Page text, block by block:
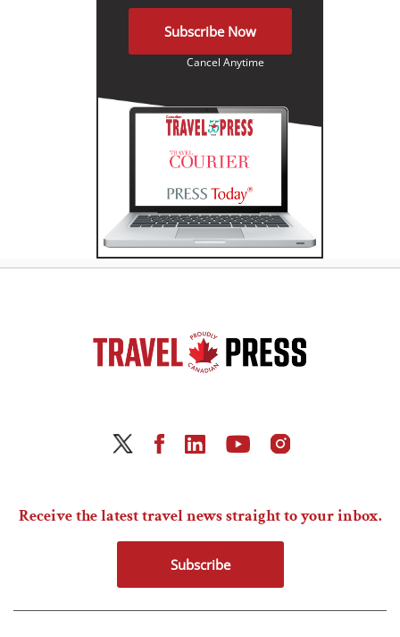
Subscribe Now
Cancel Anytime
Receive the latest travel news straight to your inbox.
Subscribe